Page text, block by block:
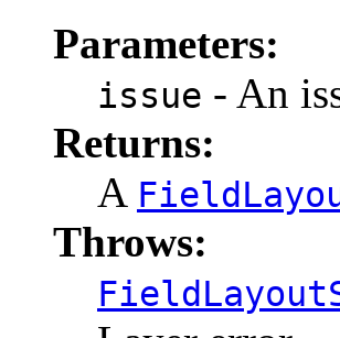
Parameters:
issue - An
Returns:
A
Throws: